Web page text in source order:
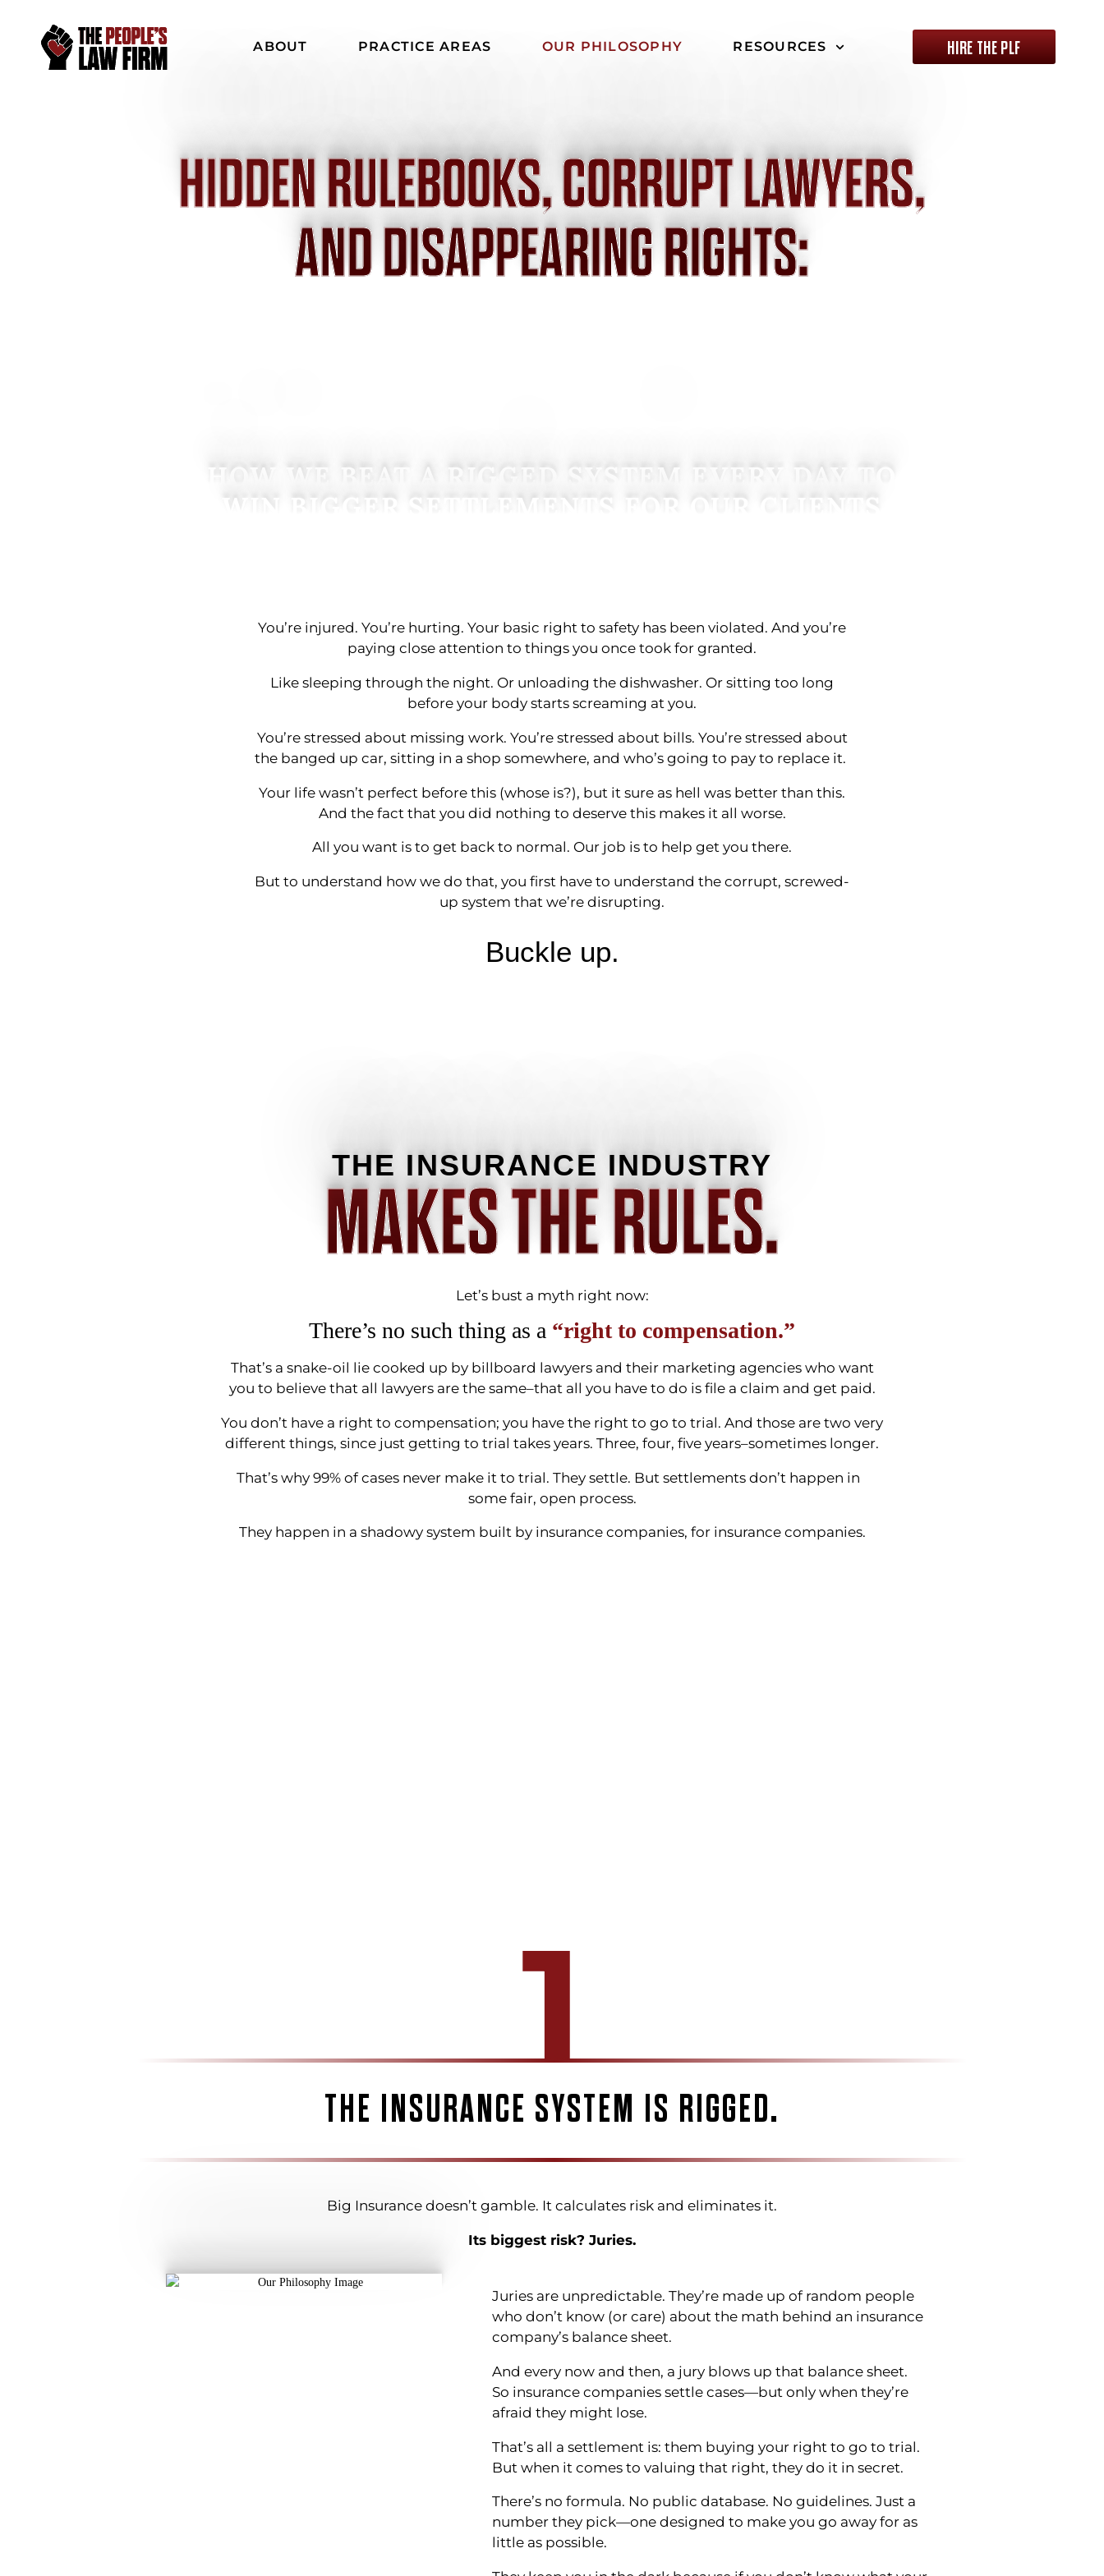
ABOUT PRACTICE AREAS OUR PHILOSOPHY RESOURCES HIRE THE PLF
HIDDEN RULEBOOKS, CORRUPT LAWYERS,
AND DISAPPEARING RIGHTS:
HOW WE BEAT A RIGGED SYSTEM EVERY DAY TO
WIN BIGGER SETTLEMENTS FOR OUR CLIENTS
You’re injured. You’re hurting. Your basic right to safety has been violated. And you’re
paying close attention to things you once took for granted.
Like sleeping through the night. Or unloading the dishwasher. Or sitting too long
before your body starts screaming at you.
You’re stressed about missing work. You’re stressed about bills. You’re stressed about
the banged up car, sitting in a shop somewhere, and who’s going to pay to replace it.
Your life wasn’t perfect before this (whose is?), but it sure as hell was better than this.
And the fact that you did nothing to deserve this makes it all worse.
All you want is to get back to normal. Our job is to help get you there.
But to understand how we do that, you first have to understand the corrupt, screwed-
up system that we’re disrupting.
Buckle up.
THE INSURANCE INDUSTRY
MAKES THE RULES.
Let’s bust a myth right now:
There’s no such thing as a “right to compensation.”
That’s a snake-oil lie cooked up by billboard lawyers and their marketing agencies who want
you to believe that all lawyers are the same–that all you have to do is file a claim and get paid.
You don’t have a right to compensation; you have the right to go to trial. And those are two very
different things, since just getting to trial takes years. Three, four, five years–sometimes longer.
That’s why 99% of cases never make it to trial. They settle. But settlements don’t happen in
some fair, open process.
They happen in a shadowy system built by insurance companies, for insurance companies.
1
THE INSURANCE SYSTEM IS RIGGED.
Big Insurance doesn’t gamble. It calculates risk and eliminates it.
Its biggest risk? Juries.
Juries are unpredictable. They’re made up of random people
who don’t know (or care) about the math behind an insurance
company’s balance sheet.
And every now and then, a jury blows up that balance sheet.
So insurance companies settle cases—but only when they’re
afraid they might lose.
That’s all a settlement is: them buying your right to go to trial.
But when it comes to valuing that right, they do it in secret.
There’s no formula. No public database. No guidelines. Just a
number they pick—one designed to make you go away for as
little as possible.